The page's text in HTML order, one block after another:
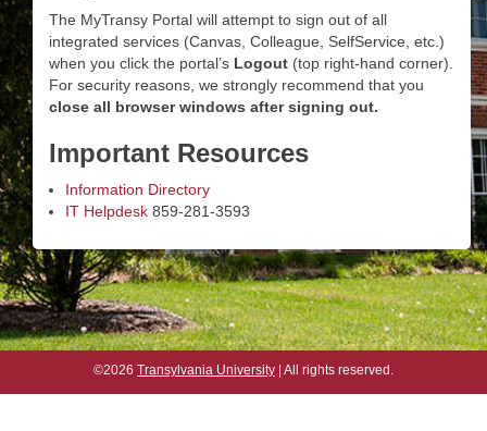
The MyTransy Portal will attempt to sign out of all
integrated services (Canvas, Colleague, SelfService, etc.)
when you click the portal’s Logout (top right-hand corner).
For security reasons, we strongly recommend that you
close all browser windows after signing out.
Important Resources
Information Directory
IT Helpdesk 859-281-3593
©2026 Transylvania University | All rights reserved.
©2026 Transylvania University | All rights reserved.